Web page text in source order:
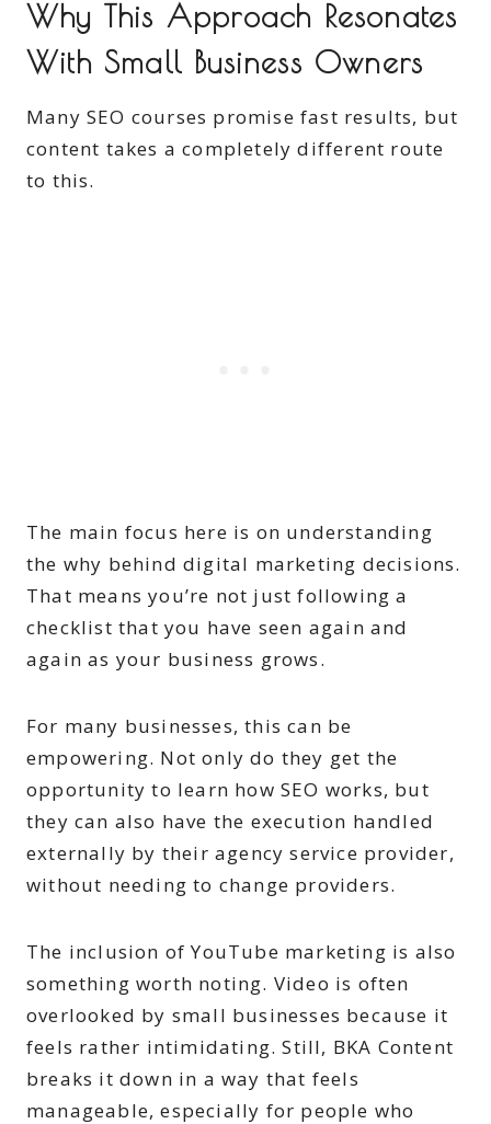
Why This Approach Resonates
With Small Business Owners
Many SEO courses promise fast results, but
content takes a completely different route
to this.
The main focus here is on understanding
the why behind digital marketing decisions.
That means you’re not just following a
checklist that you have seen again and
again as your business grows.
For many businesses, this can be
empowering. Not only do they get the
opportunity to learn how SEO works, but
they can also have the execution handled
externally by their agency service provider,
without needing to change providers.
The inclusion of YouTube marketing is also
something worth noting. Video is often
overlooked by small businesses because it
feels rather intimidating. Still, BKA Content
breaks it down in a way that feels
manageable, especially for people who